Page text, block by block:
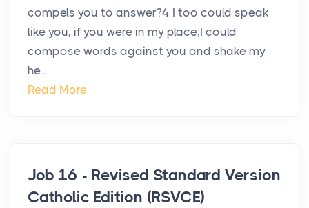
compels you to answer?4 I too could speak
like you, if you were in my place;I could
compose words against you and shake my
he...
Read More
Job 16 - Revised Standard Version
Catholic Edition (RSVCE)